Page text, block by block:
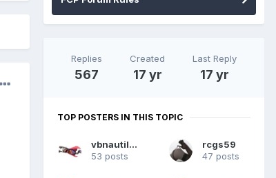
Replies
567
Created
17 yr
Last Reply
17 yr
TOP POSTERS IN THIS TOPIC
vbnautilus
53 posts
rcgs59
47 posts